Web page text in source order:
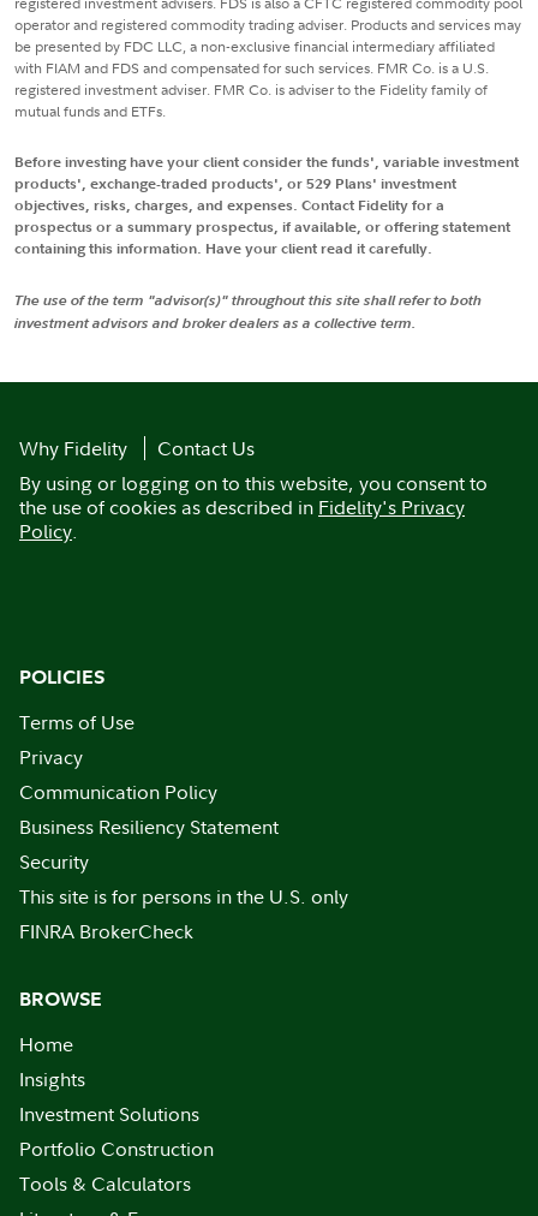
operator and registered commodity trading adviser. Products and services may
be presented by FDC LLC, a non-exclusive financial intermediary affiliated
with FIAM and FDS and compensated for such services. FMR Co. is a U.S.
registered investment adviser. FMR Co. is adviser to the Fidelity family of
mutual funds and ETFs.
Before investing have your client consider the funds', variable investment
products', exchange-traded products', or 529 Plans' investment
objectives, risks, charges, and expenses. Contact Fidelity for a
prospectus or a summary prospectus, if available, or offering statement
containing this information. Have your client read it carefully.
The use of the term "advisor(s)" throughout this site shall refer to both
investment advisors and broker dealers as a collective term.
Why Fidelity
Contact Us
By using or logging on to this website, you consent to
the use of cookies as described in Fidelity's Privacy
Policy.
POLICIES
Terms of Use
Privacy
Communication Policy
Business Resiliency Statement
Security
This site is for persons in the U.S. only
FINRA BrokerCheck
BROWSE
Home
Insights
Investment Solutions
Portfolio Construction
Tools & Calculators